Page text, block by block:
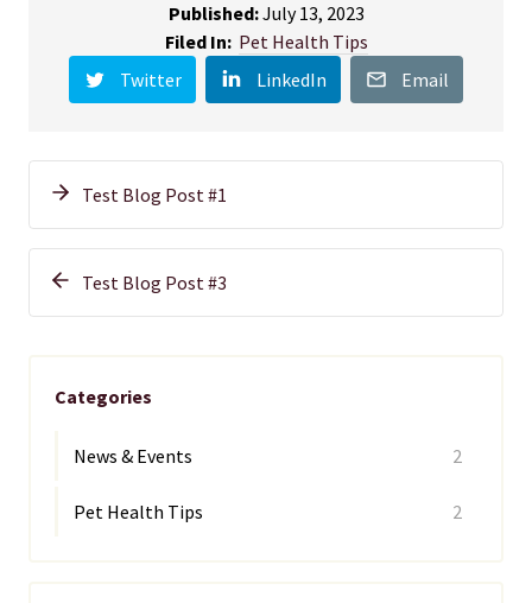
Published:July 13, 2023
Filed In: Pet Health Tips
Twitter
LinkedIn Email
Test Blog Post #1
Test Blog Post #3
Categories
News & Events 2
Pet Health Tips 2